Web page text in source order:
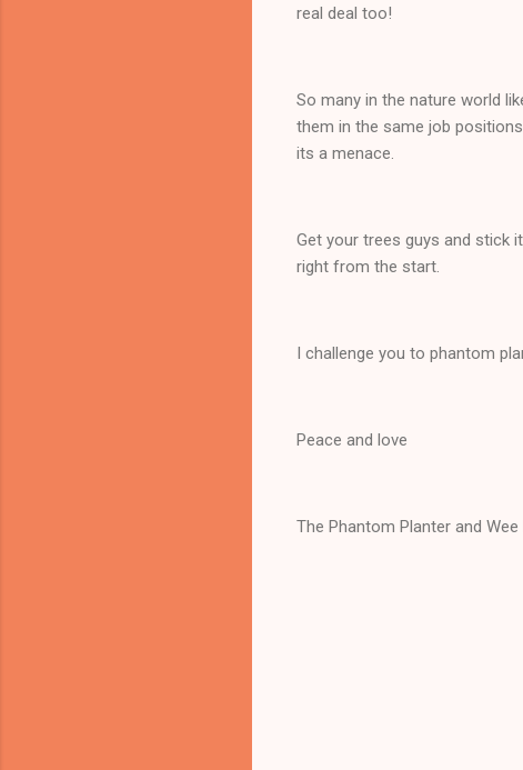
real deal too!
So many in the nature world
them in the same job
its a menace.
Get your trees guys and stick
right from the start.
I challenge you to phantom
Peace and love
The Phantom Planter and